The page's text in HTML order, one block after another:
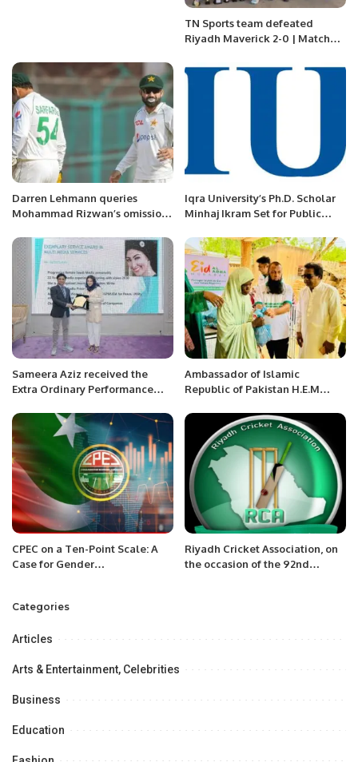
TN Sports team defeated
Riyadh Maverick 2-0 | Matches
Riyadh Saudi Arabia.
Darren Lehmann queries
Mohammad Rizwan’s omission
Iqra University’s Ph.D. Scholar
Minhaj Ikram Set for Public
Sameera Aziz received the
Extra Ordinary Performance
Khobar.
Ambassador of Islamic
Republic of Pakistan H.E.M
the Ramadan food distribution
Ceremony at National Hospital
Lamorde Niger.
CPEC on a Ten-Point Scale: A
Case for Gender
Riyadh Cricket Association, on
the occasion of the 92nd
Categories
Articles
Arts & Entertainment, Celebrities
Business
Education